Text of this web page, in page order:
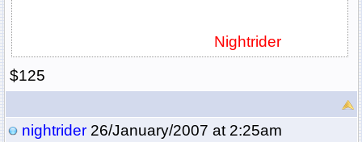
Nightrider
$125
nightrider26/January/2007 at 2:25am